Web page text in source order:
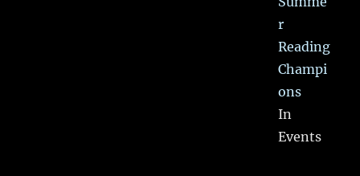
r
Reading
Champi
ons
In
Events